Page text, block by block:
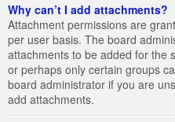
Why can’t I add attachments?
Attachment permissions are
per user basis. The board
attachments to be added for the
or perhaps only certain groups
board administrator if you are
add attachments.